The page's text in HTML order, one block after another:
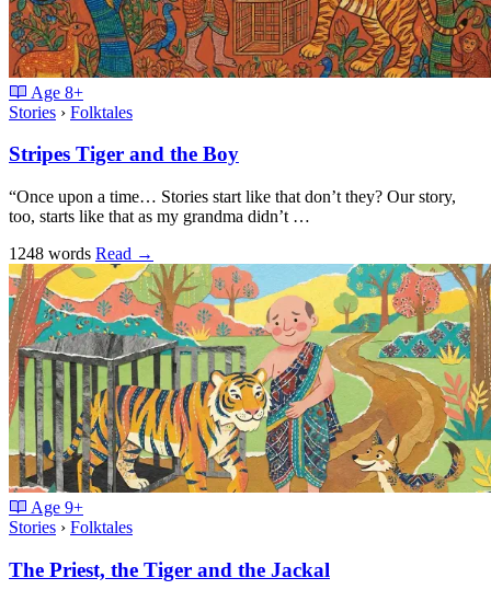
Age 8+
Stories › Folktales
Stripes Tiger and the Boy
“Once upon a time… Stories start like that don’t they? Our story,
too, starts like that as my grandma didn’t …
1248 words Read →
Age 9+
Stories › Folktales
The Priest, the Tiger and the Jackal